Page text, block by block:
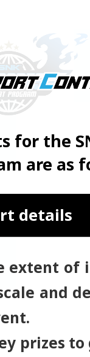
the
are as
details
extent of
and
prizes